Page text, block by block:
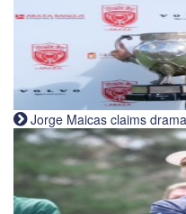
Jorge Maicas claims